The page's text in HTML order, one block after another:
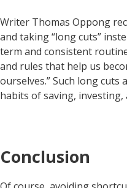
Writer Thomas Oppong
and taking “long cuts”
term and consistent
and rules that help us
ourselves.” Such long
habits of saving, investing,
Conclusion